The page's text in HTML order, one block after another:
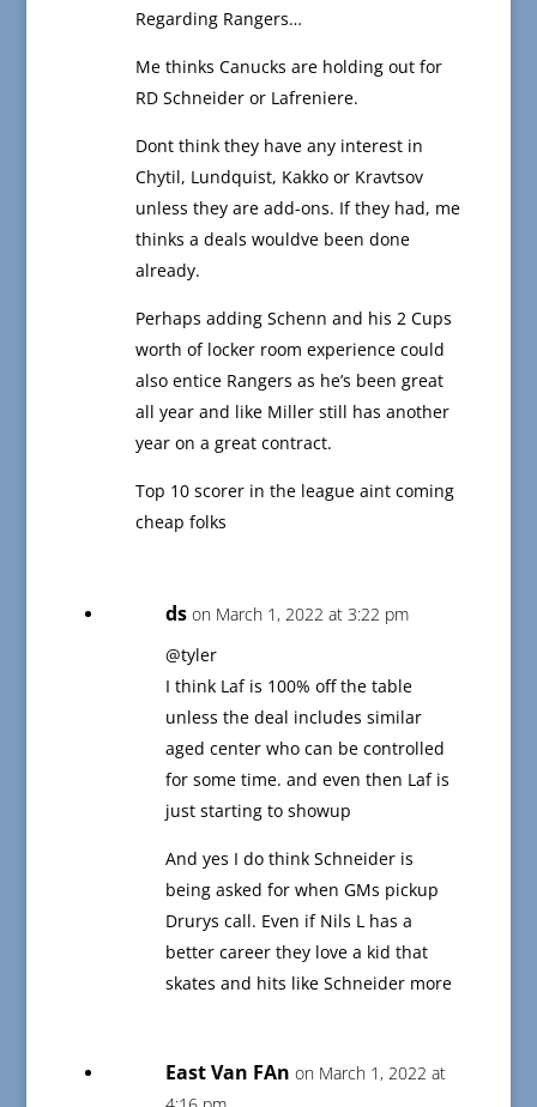
Regarding Rangers…
Me thinks Canucks are holding out for
RD Schneider or Lafreniere.
Dont think they have any interest in
Chytil, Lundquist, Kakko or Kravtsov
unless they are add-ons. If they had, me
thinks a deals wouldve been done
already.
Perhaps adding Schenn and his 2 Cups
worth of locker room experience could
also entice Rangers as he’s been great
all year and like Miller still has another
year on a great contract.
Top 10 scorer in the league aint coming
cheap folks
ds on March 1, 2022 at 3:22 pm
@tyler
I think Laf is 100% off the table
unless the deal includes similar
aged center who can be controlled
for some time. and even then Laf is
just starting to showup
And yes I do think Schneider is
being asked for when GMs pickup
Drurys call. Even if Nils L has a
better career they love a kid that
skates and hits like Schneider more
East Van FAn on March 1, 2022 at